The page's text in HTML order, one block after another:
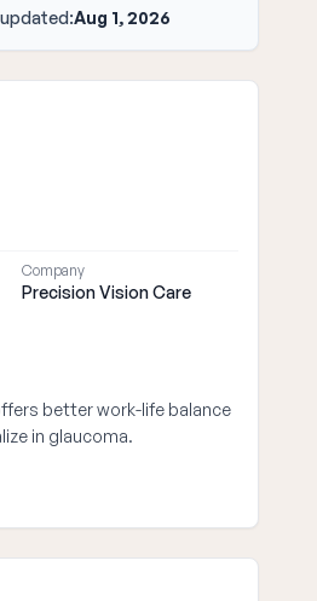
Aug 1, 2026
Company
Precision Vision Care
better work-life balance
in glaucoma.